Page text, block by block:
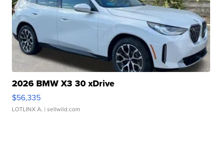
2026 BMW X3 30 xDrive
$56,335
LOTLINX A. | sellwild.com